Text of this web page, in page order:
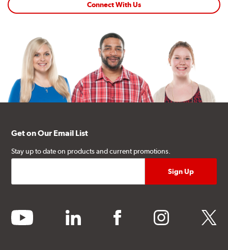
Connect With Us
Get on Our Email List
Stay up to date on products and current promotions.
youtube linkedin facebook instagram twitter